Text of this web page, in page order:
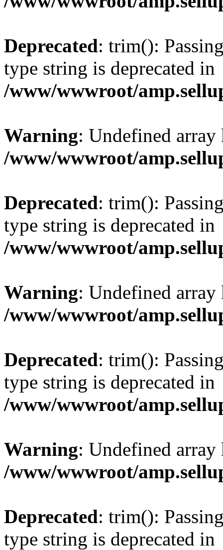
Deprecated: trim():
type string is deprecated in
/www/wwwroot/
Warning: Undefined
/www/wwwroot/
Deprecated: trim():
type string is deprecated in
/www/wwwroot/
Warning: Undefined
/www/wwwroot/
Deprecated: trim():
type string is deprecated in
/www/wwwroot/
Warning: Undefined
/www/wwwroot/
Deprecated: trim():
type string is deprecated in